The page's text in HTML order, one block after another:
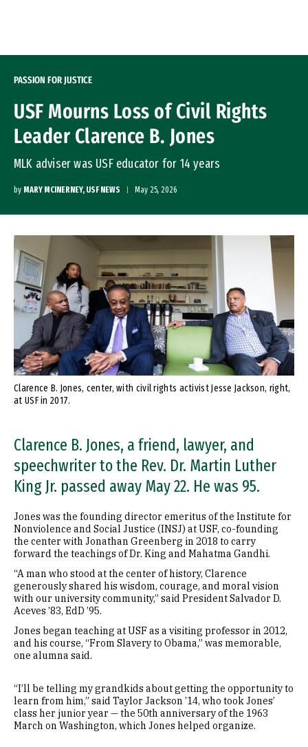
PASSION FOR JUSTICE
USF Mourns Loss of Civil Rights
Leader Clarence B. Jones
MLK adviser was USF educator for 14 years
by MARY MCINERNEY, USF NEWS May 25, 2026
Clarence B. Jones, center, with civil rights activist Jesse Jackson, right,
at USF in 2017.
Clarence B. Jones, a friend, lawyer, and
speechwriter to the Rev. Dr. Martin Luther
King Jr. passed away May 22. He was 95.
Jones was the founding director emeritus of the Institute for
Nonviolence and Social Justice (INSJ) at USF, co-founding
the center with Jonathan Greenberg in 2018 to carry
forward the teachings of Dr. King and Mahatma Gandhi.
“A man who stood at the center of history, Clarence
generously shared his wisdom, courage, and moral vision
with our university community,” said President Salvador D.
Aceves ’83, EdD ’95.
Jones began teaching at USF as a visiting professor in 2012,
and his course, “From Slavery to Obama,” was memorable,
one alumna said.
“I’ll be telling my grandkids about getting the opportunity to
learn from him,” said Taylor Jackson ’14, who took Jones’
class her junior year — the 50th anniversary of the 1963
March on Washington, which Jones helped organize.